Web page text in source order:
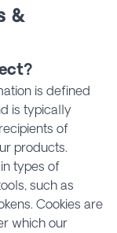
&
is defined
is typically
of
products.
types of
such as
Cookies are
which our